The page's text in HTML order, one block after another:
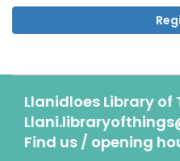
Llanidloes Library of
Find us / opening